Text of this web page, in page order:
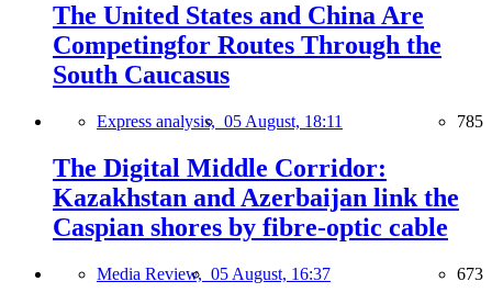
The United States and China Are
Competingfor Routes Through the
South Caucasus
Express analysis, 05 August, 18:11 785
The Digital Middle Corridor:
Kazakhstan and Azerbaijan link the
Caspian shores by fibre-optic cable
Media Review, 05 August, 16:37 673